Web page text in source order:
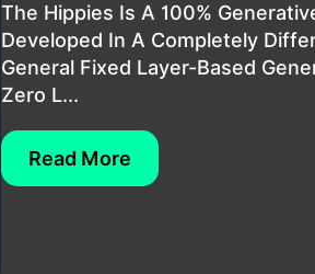
The Hippies Is A 100%
Developed In A Completely
General Fixed Layer-Based
Zero L...
Read More